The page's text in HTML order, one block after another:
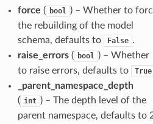
force ( bool ) – Whether to
the rebuilding of the model
schema, defaults to
False .
raise_errors( bool ) – Whether
to raise errors, defaults to
True
_parent_namespace_depth
( int ) – The depth level of the
parent namespace, defaults to